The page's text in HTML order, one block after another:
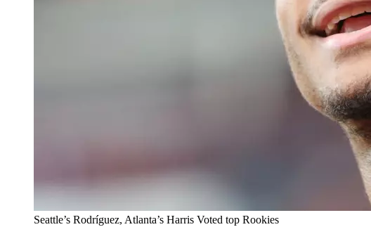
Seattle’s Rodríguez, Atlanta’s Harris Voted top Rookies